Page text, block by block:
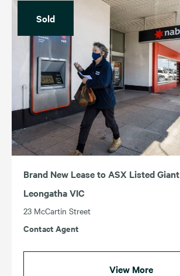
Sold
Brand New Lease to ASX Listed Giant
Leongatha VIC
23 McCartin Street
Contact Agent
View More